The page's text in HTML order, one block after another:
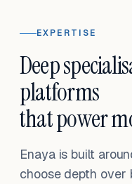
EXPERTISE
Deep
platforms
that power
Enaya is built
choose depth over